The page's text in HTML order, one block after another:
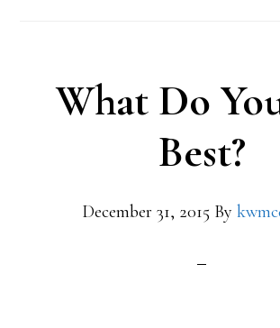
What Do
Best?
December 31, 2015 By